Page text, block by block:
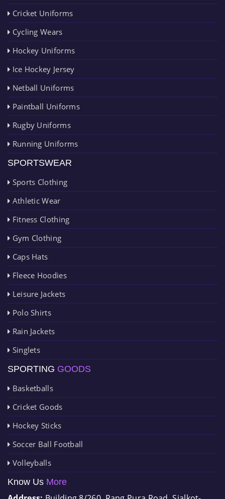
Cricket Uniforms
Cycling Wears
Hockey Uniforms
Ice Hockey Jersey
Netball Uniforms
Paintball Uniforms
Rugby Uniforms
Running Uniforms
SPORTSWEAR
Sports Clothing
Athletic Wear
Fitness Clothing
Gym Clothing
Caps Hats
Fleece Hoodies
Leisure Jackets
Polo Shirts
Rain Jackets
Singlets
SPORTING GOODS
Basketballs
Cricket Goods
Hockey Sticks
Soccer Ball Football
Volleyballs
Know Us More